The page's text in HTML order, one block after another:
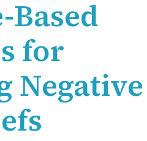
Based
for
Negative